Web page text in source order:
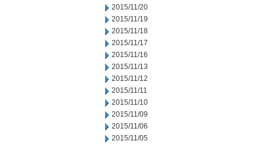
2015/11/20
2015/11/19
2015/11/18
2015/11/17
2015/11/16
2015/11/13
2015/11/12
2015/11/11
2015/11/10
2015/11/09
2015/11/06
2015/11/05